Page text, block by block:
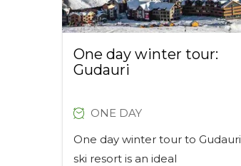
One day winter tour:
Gudauri
ONE DAY
One day winter tour to Gudauri
ski resort is an ideal